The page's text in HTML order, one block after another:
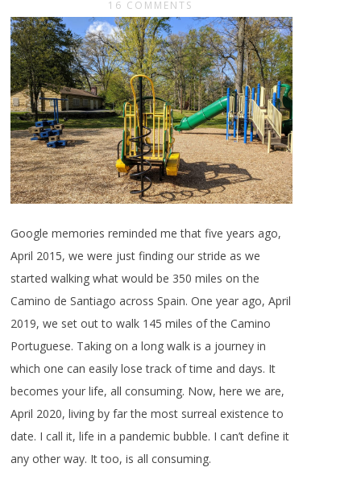
16 COMMENTS
Google memories reminded me that five years ago,
April 2015, we were just finding our stride as we
started walking what would be 350 miles on the
Camino de Santiago across Spain. One year ago, April
2019, we set out to walk 145 miles of the Camino
Portuguese. Taking on a long walk is a journey in
which one can easily lose track of time and days. It
becomes your life, all consuming. Now, here we are,
April 2020, living by far the most surreal existence to
date. I call it, life in a pandemic bubble. I can’t define it
any other way. It too, is all consuming.